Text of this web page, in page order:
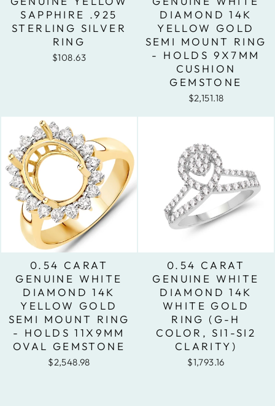
SAPPHIRE .925
STERLING SILVER
RING
$108.63
DIAMOND 14K
YELLOW GOLD
SEMI MOUNT RING
- HOLDS 9X7MM
CUSHION
GEMSTONE
$2,151.18
0.54 CARAT
GENUINE WHITE
DIAMOND 14K
YELLOW GOLD
SEMI MOUNT RING
- HOLDS 11X9MM
OVAL GEMSTONE
$2,548.98
0.54 CARAT
GENUINE WHITE
DIAMOND 14K
WHITE GOLD
RING (G-H
COLOR, SI1-SI2
CLARITY)
$1,793.16